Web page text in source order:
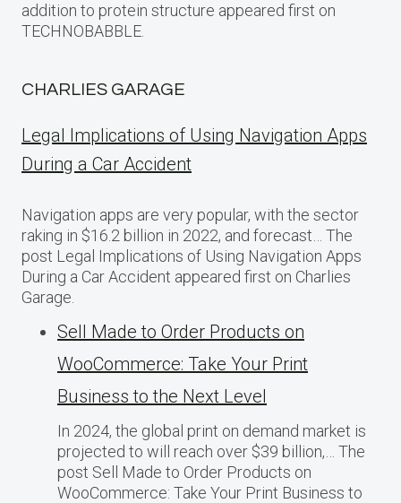
addition to protein structure appeared first on
TECHNOBABBLE.
CHARLIES GARAGE
Legal Implications of Using Navigation Apps
During a Car Accident
Navigation apps are very popular, with the sector
raking in $16.2 billion in 2022, and forecast… The
post Legal Implications of Using Navigation Apps
During a Car Accident appeared first on Charlies
Garage.
Sell Made to Order Products​ оn
WooCommerce: Take Your Print
Business​ tо the Next Level
In 2024, the global print on demand market​ іs
projected​ tо will reach over $39 billion,… The
post Sell Made to Order Products​ оn
WooCommerce: Take Your Print Business​ tо